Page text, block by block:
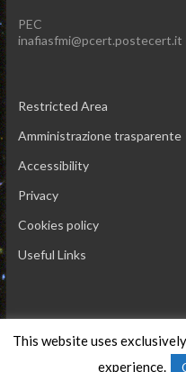
PEC
inafiasfmi@pcert.postecert.it
Restricted Area
Amministrazione trasparente
Accessibility
Privacy
Cookies policy
Useful Links
Copyright ©
This website uses
experience.